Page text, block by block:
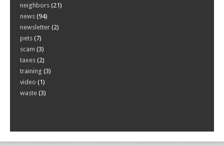
neighbors (21)
news (94)
newsletter (2)
pets (7)
scam (3)
taxes (2)
training (3)
video (1)
waste (3)